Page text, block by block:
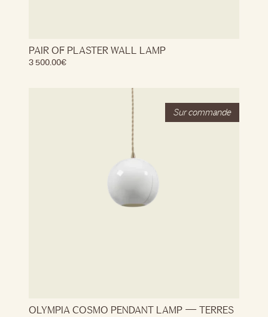
PAIR OF PLASTER WALL LAMP
3 500.00€
StockOut
OLYMPIA COSMO PENDANT LAMP — TERRES